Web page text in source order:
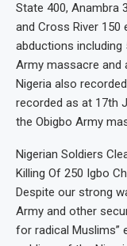
State 400, Anambra
and Cross River 150
abductions
Army massacre and
Nigeria also
recorded as at 17th
the Obigbo Army
Nigerian Soldiers
Killing Of 250 Igbo
Despite our strong
Army and other
for radical Muslims”